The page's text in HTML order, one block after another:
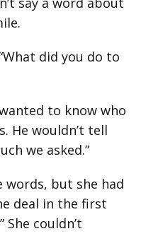
did you do to
to know who
He wouldn’t tell
we asked.”
words, but she had
deal in the first
She couldn’t